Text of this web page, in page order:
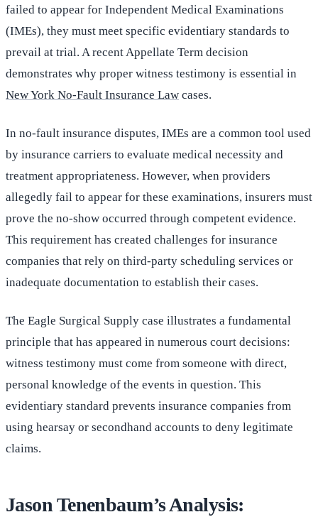
failed to appear for Independent Medical Examinations
(IMEs), they must meet specific evidentiary standards to
prevail at trial. A recent Appellate Term decision
demonstrates why proper witness testimony is essential in
New York No-Fault Insurance Law cases.
In no-fault insurance disputes, IMEs are a common tool used
by insurance carriers to evaluate medical necessity and
treatment appropriateness. However, when providers
allegedly fail to appear for these examinations, insurers must
prove the no-show occurred through competent evidence.
This requirement has created challenges for insurance
companies that rely on third-party scheduling services or
inadequate documentation to establish their cases.
The Eagle Surgical Supply case illustrates a fundamental
principle that has appeared in numerous court decisions:
witness testimony must come from someone with direct,
personal knowledge of the events in question. This
evidentiary standard prevents insurance companies from
using hearsay or secondhand accounts to deny legitimate
claims.
Jason Tenenbaum’s Analysis: